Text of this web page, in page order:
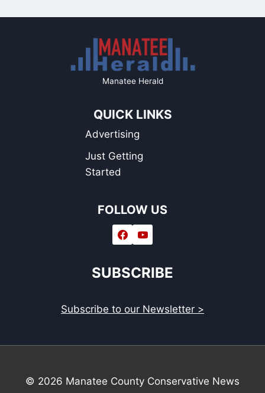
Manatee Herald
QUICK LINKS
Advertising
Just Getting
Started
FOLLOW US
SUBSCRIBE
Subscribe to our Newsletter >
© 2026 Manatee County Conservative News